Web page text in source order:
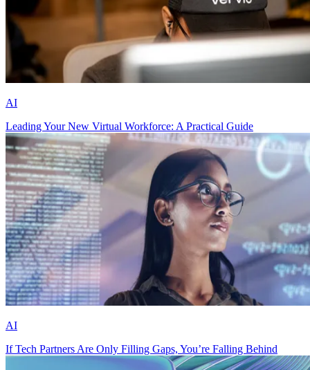
AI
Leading Your New Virtual Workforce: A Practical Guide
AI
If Tech Partners Are Only Filling Gaps, You’re Falling Behind